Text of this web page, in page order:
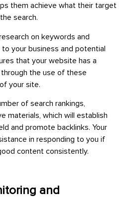
them achieve what their target
search.
on keywords and
your business and potential
that your website has a
the use of these
your site.
of search rankings,
materials, which will establish
and promote backlinks. Your
in responding to you if
content consistently.
and